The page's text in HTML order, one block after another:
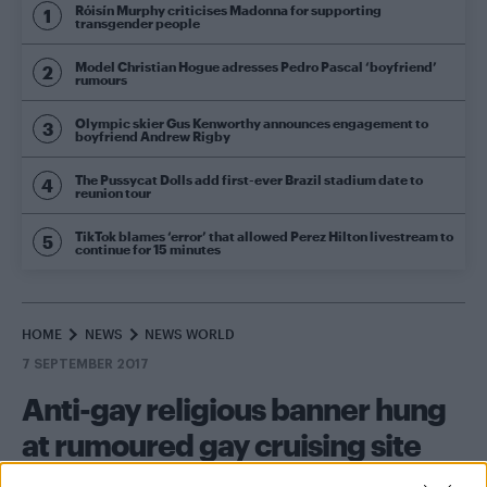
Róisín Murphy criticises Madonna for supporting
transgender people
Model Christian Hogue adresses Pedro Pascal ‘boyfriend’
rumours
Olympic skier Gus Kenworthy announces engagement to
boyfriend Andrew Rigby
The Pussycat Dolls add first-ever Brazil stadium date to
reunion tour
TikTok blames ‘error’ that allowed Perez Hilton livestream to
continue for 15 minutes
HOME NEWS NEWS WORLD
7 SEPTEMBER 2017
Anti-gay religious banner hung
at rumoured gay cruising site